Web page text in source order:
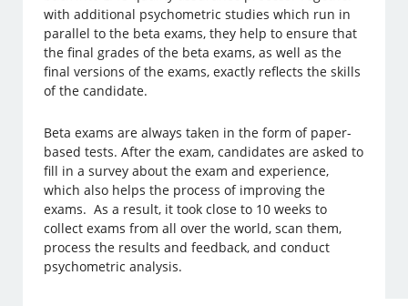
with additional psychometric studies which run in
parallel to the beta exams, they help to ensure that
the final grades of the beta exams, as well as the
final versions of the exams, exactly reflects the skills
of the candidate.
Beta exams are always taken in the form of paper-
based tests. After the exam, candidates are asked to
fill in a survey about the exam and experience,
which also helps the process of improving the
exams. As a result, it took close to 10 weeks to
collect exams from all over the world, scan them,
process the results and feedback, and conduct
psychometric analysis.